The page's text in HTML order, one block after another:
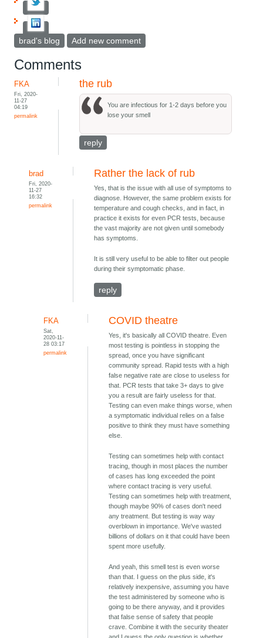
brad's blog Add new comment
Comments
FKA
Fri, 2020-
11-27
04:19
permalink
the rub
You are infectious for 1-2 days before you
lose your smell
reply
brad
Fri, 2020-
11-27
16:32
permalink
Rather the lack of rub
Yes, that is the issue with all use of symptoms to
diagnose. However, the same problem exists for
temperature and cough checks, and in fact, in
practice it exists for even PCR tests, because
the vast majority are not given until somebody
has symptoms.
It is still very useful to be able to filter out people
during their symptomatic phase.
reply
FKA
Sat,
2020-11-
28 03:17
permalink
COVID theatre
Yes, it's basically all COVID theatre. Even
most testing is pointless in stopping the
spread, once you have significant
community spread. Rapid tests with a high
false negative rate are close to useless for
that. PCR tests that take 3+ days to give
you a result are fairly useless for that.
Testing can even make things worse, when
a symptomatic individual relies on a false
positive to think they must have something
else.
Testing can sometimes help with contact
tracing, though in most places the number
of cases has long exceeded the point
where contact tracing is very useful.
Testing can sometimes help with treatment,
though maybe 90% of cases don't need
any treatment. But testing is way way
overblown in importance. We've wasted
billions of dollars on it that could have been
spent more usefully.
And yeah, this smell test is even worse
than that. I guess on the plus side, it's
relatively inexpensive, assuming you have
the test administered by someone who is
going to be there anyway, and it provides
that false sense of safety that people
crave. Combine it with the security theater